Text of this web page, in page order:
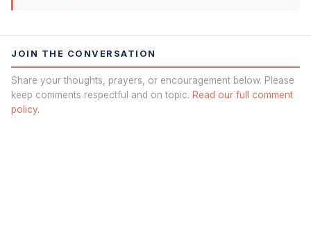
JOIN THE CONVERSATION
Share your thoughts, prayers, or encouragement below. Please
keep comments respectful and on topic. Read our full comment
policy.